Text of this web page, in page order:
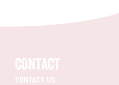
CONTACT
CONTACT US